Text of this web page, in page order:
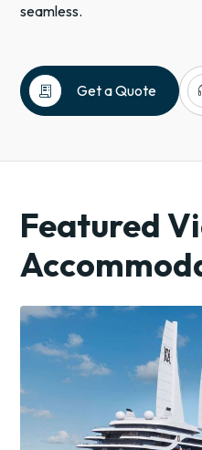
seamless.
receipt_long Get a Quote
Tropical
Destinations
Featured